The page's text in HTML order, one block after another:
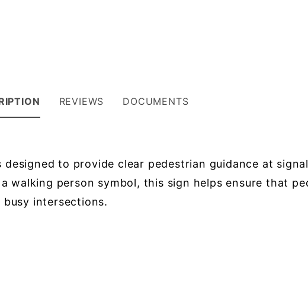
designed to provide clear pedestrian guidance at
walking person symbol, this sign helps ensure that
intersections.
REVIEWS DOCUMENTS